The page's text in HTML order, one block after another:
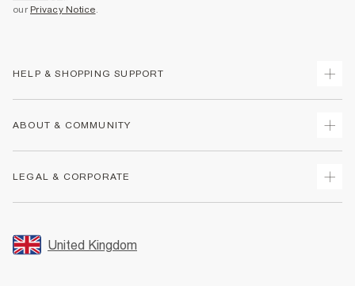
our Privacy Notice.
HELP & SHOPPING SUPPORT
Returns
Size Guides
FAQs
ABOUT & COMMUNITY
Store Events
LEGAL & CORPORATE
Promotion Terms & Conditions
United Kingdom